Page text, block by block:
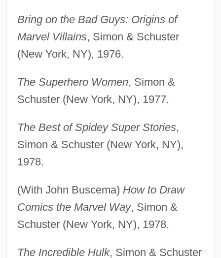
Bring on the Bad Guys: Origins of
Marvel Villains, Simon & Schuster
(New York, NY), 1976.
The Superhero Women, Simon &
Schuster (New York, NY), 1977.
The Best of Spidey Super Stories,
Simon & Schuster (New York, NY),
1978.
(With John Buscema) How to Draw
Comics the Marvel Way, Simon &
Schuster (New York, NY), 1978.
The Incredible Hulk, Simon & Schuster